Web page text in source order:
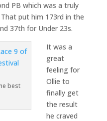
PB which was a truly
put him 173rd in the
37th for Under 23s.
best
It was a
great
feeling for
Ollie to
finally get
the result
he craved